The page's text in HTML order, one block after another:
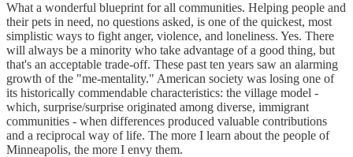
What a wonderful blueprint for all communities. Helping people and
their pets in need, no questions asked, is one of the quickest, most
simplistic ways to fight anger, violence, and loneliness. Yes. There
will always be a minority who take advantage of a good thing, but
that's an acceptable trade-off. These past ten years saw an alarming
growth of the "me-mentality." American society was losing one of
its historically commendable characteristics: the village model -
which, surprise/surprise originated among diverse, immigrant
communities - when differences produced valuable contributions
and a reciprocal way of life. The more I learn about the people of
Minneapolis, the more I envy them.